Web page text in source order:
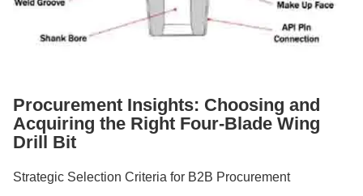
Procurement Insights: Choosing and
Acquiring the Right Four-Blade Wing
Drill Bit
Strategic Selection Criteria for B2B Procurement